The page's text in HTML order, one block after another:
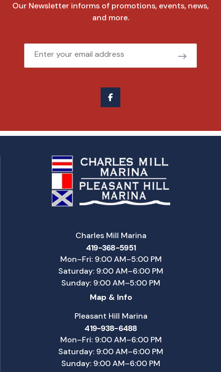
Our Newsletter informs of promotions, events, news,
and more.
Email
Charles Mill Marina
419-368-5951
Mon–Fri: 9:00 AM–5:00 PM
Saturday: 9:00 AM–6:00 PM
Sunday: 9:00 AM–5:00 PM
Map & Info
Pleasant Hill Marina
419-938-6488
Mon–Fri: 9:00 AM–6:00 PM
Saturday: 9:00 AM–6:00 PM
Sunday: 9:00 AM–6:00 PM